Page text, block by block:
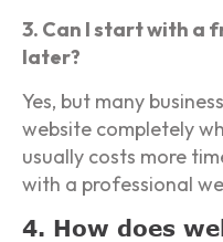
3. Can I start with a
later?
Yes, but many
website completely
usually costs more
with a professional
4. How does